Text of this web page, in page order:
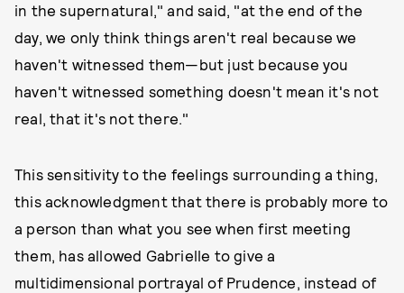
in the supernatural," and said, "at the end of the
day, we only think things aren't real because we
haven't witnessed them—but just because you
haven't witnessed something doesn't mean it's not
real, that it's not there."
This sensitivity to the feelings surrounding a thing,
this acknowledgment that there is probably more to
a person than what you see when first meeting
them, has allowed Gabrielle to give a
multidimensional portrayal of Prudence, instead of